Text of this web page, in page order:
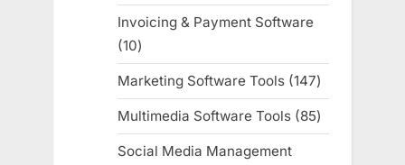
products
Invoicing & Payment Software
1010
products
Marketing Software Tools 147147
products
Multimedia Software Tools 8585
products
Social Media Management